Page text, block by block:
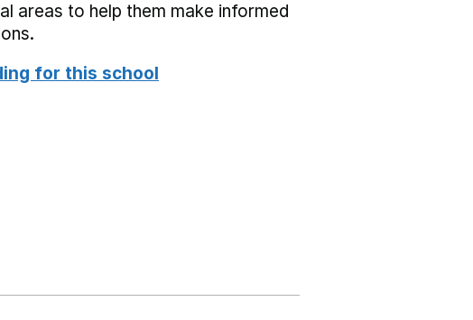
areas to help them make informed
for this school